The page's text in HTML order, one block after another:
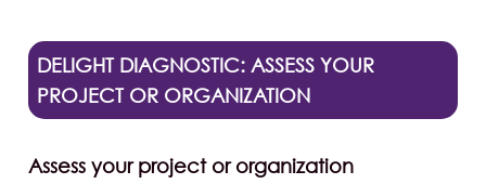
DELIGHT DIAGNOSTIC: ASSESS YOUR
PROJECT OR ORGANIZATION
Assess your project or organization